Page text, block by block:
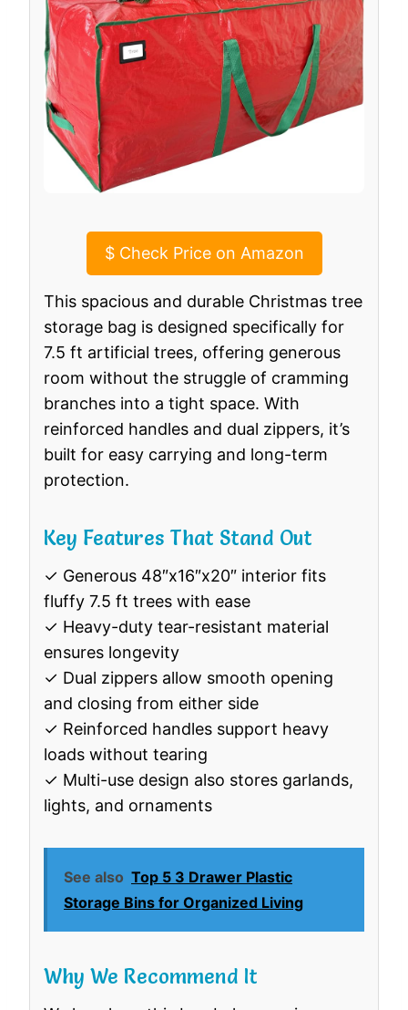
$Check Price on Amazon
This spacious and durable Christmas tree
storage bag is designed specifically for
7.5 ft artificial trees, offering generous
room without the struggle of cramming
branches into a tight space. With
reinforced handles and dual zippers, it’s
built for easy carrying and long-term
protection.
Key Features That Stand Out
✓ Generous 48″x16″x20″ interior fits
fluffy 7.5 ft trees with ease
✓ Heavy-duty tear-resistant material
ensures longevity
✓ Dual zippers allow smooth opening
and closing from either side
✓ Reinforced handles support heavy
loads without tearing
✓ Multi-use design also stores garlands,
lights, and ornaments
See also Top 5 3 Drawer Plastic
Storage Bins for Organized Living
Why We Recommend It